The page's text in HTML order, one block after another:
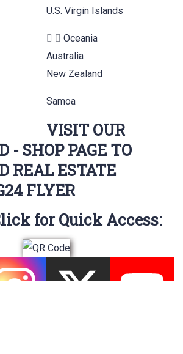
U.S. Virgin Islands
Oceania
Australia
New Zealand
Samoa
VISIT OUR
- SHOP PAGE TO
REAL ESTATE
FLYER
for Quick Access: